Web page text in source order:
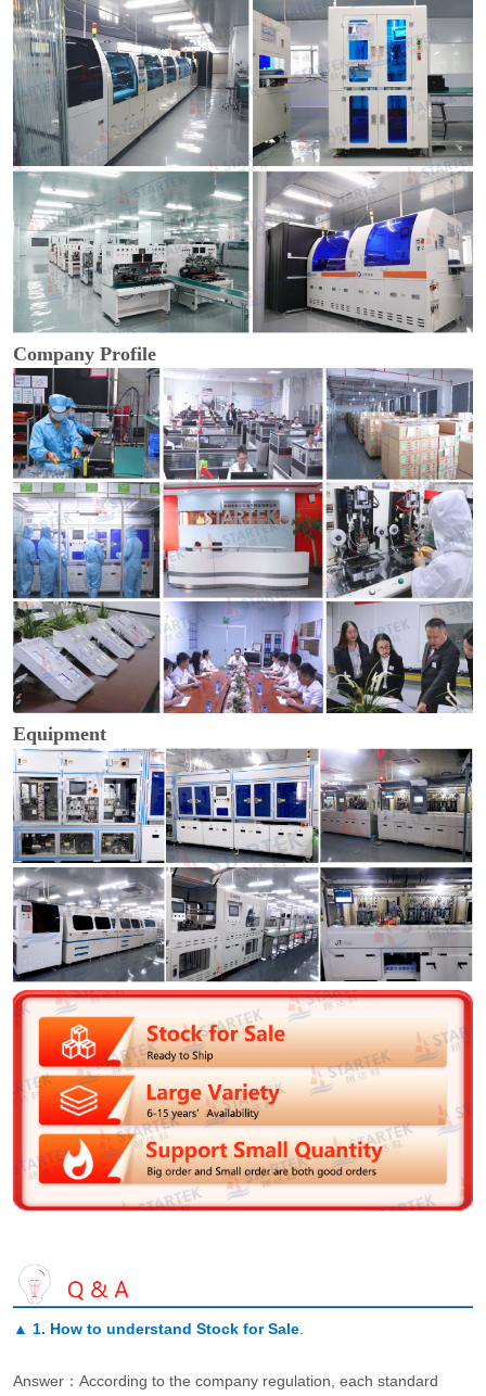
Company Profile
Equipment
▲ 1. How to understand Stock for Sale.
Answer：According to the company regulation, each standard